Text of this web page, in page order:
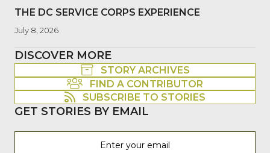
THE DC SERVICE CORPS EXPERIENCE
July 8, 2026
DISCOVER MORE
STORY ARCHIVES
FIND A CONTRIBUTOR
SUBSCRIBE TO STORIES
GET STORIES BY EMAIL